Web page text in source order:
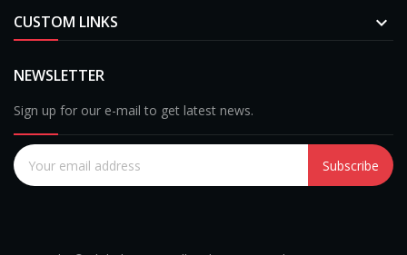
CUSTOM LINKS 
NEWSLETTER
Sign up for our e-mail to get latest news.
Subscribe